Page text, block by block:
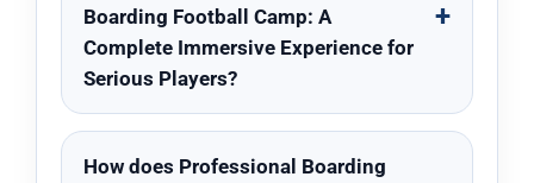
Boarding Football Camp: A
Complete Immersive Experience for
Serious Players?
How does Professional Boarding